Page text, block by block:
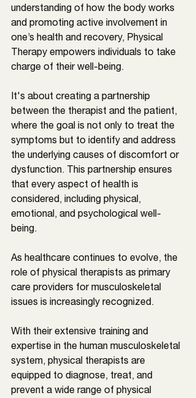
understanding of how the body works
and promoting active involvement in
one’s health and recovery, Physical
Therapy empowers individuals to take
charge of their well-being.
It's about creating a partnership
between the therapist and the patient,
where the goal is not only to treat the
symptoms but to identify and address
the underlying causes of discomfort or
dysfunction. This partnership ensures
that every aspect of health is
considered, including physical,
emotional, and psychological well-
being.
As healthcare continues to evolve, the
role of physical therapists as primary
care providers for musculoskeletal
issues is increasingly recognized.
With their extensive training and
expertise in the human musculoskeletal
system, physical therapists are
equipped to diagnose, treat, and
prevent a wide range of physical